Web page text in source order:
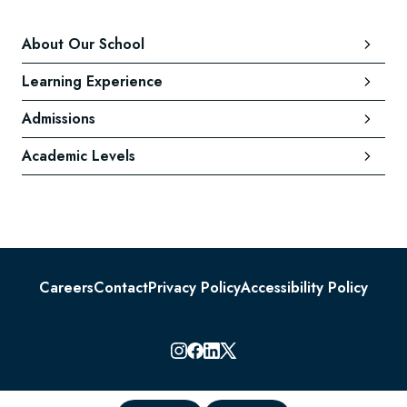
About Our School
Learning Experience
Admissions
Academic Levels
CareersContactPrivacy PolicyAccessibility Policy